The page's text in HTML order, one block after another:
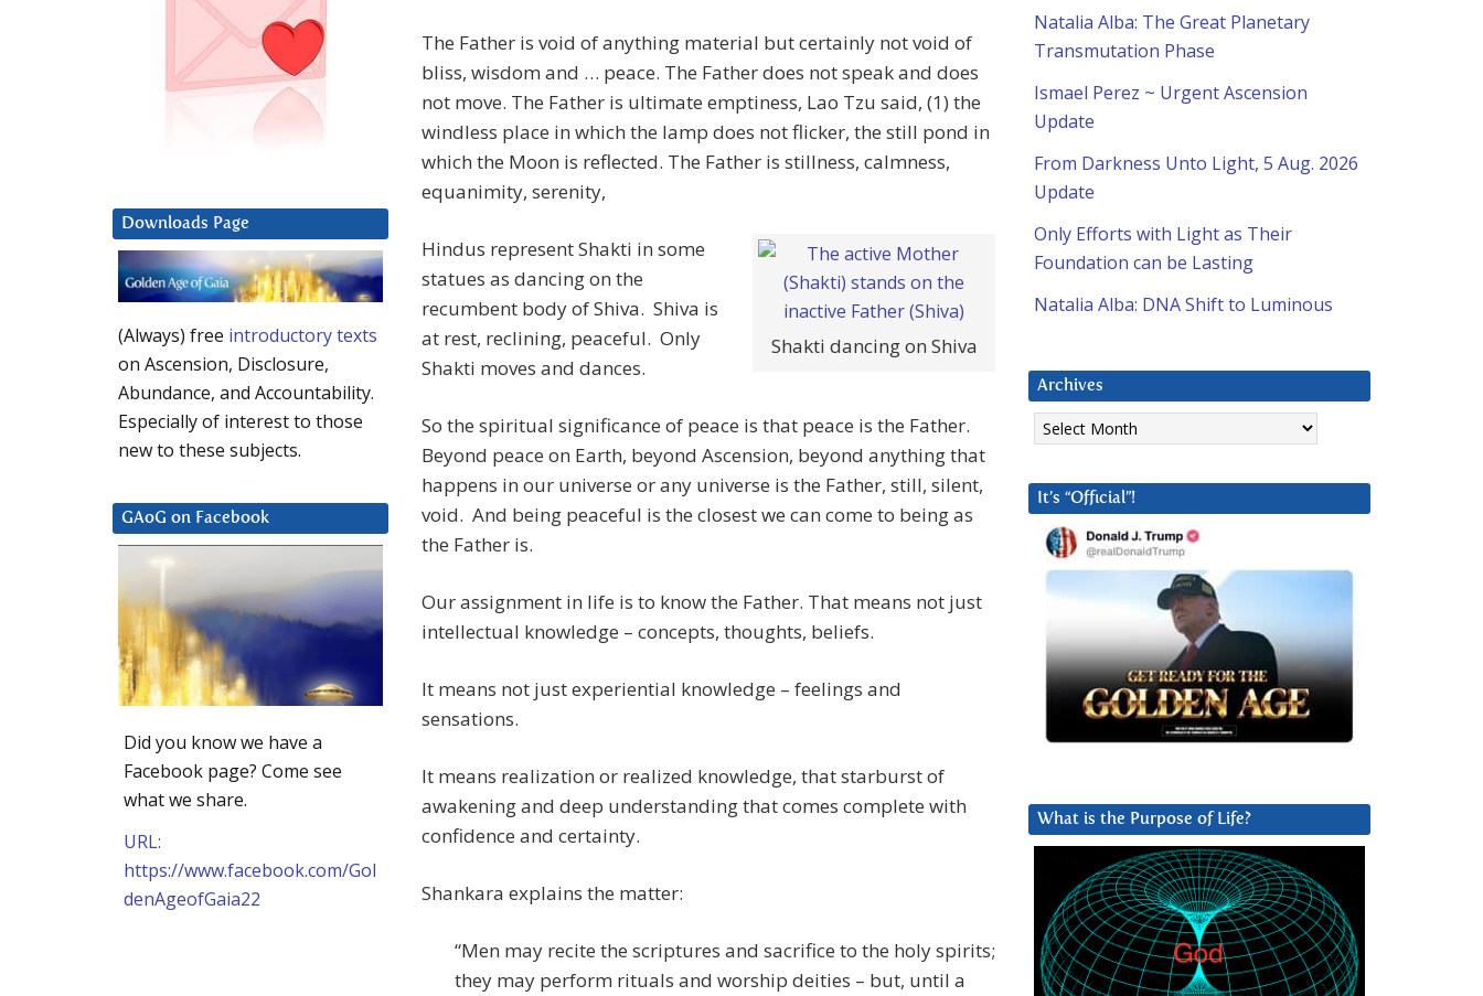
The Father is void of anything material but certainly not void of
bliss, wisdom and … peace. The Father does not speak and does
not move. The Father is ultimate emptiness, Lao Tzu said, (1) the
windless place in which the lamp does not flicker, the still pond in
which the Moon is reflected. The Father is stillness, calmness,
equanimity, serenity,
Shakti dancing on Shiva
Hindus represent Shakti in some
statues as dancing on the
recumbent body of Shiva. Shiva is
at rest, reclining, peaceful. Only
Shakti moves and dances.
So the spiritual significance of peace is that peace is the Father.
Beyond peace on Earth, beyond Ascension, beyond anything that
happens in our universe or any universe is the Father, still, silent,
void. And being peaceful is the closest we can come to being as
the Father is.
Our assignment in life is to know the Father. That means not just
intellectual knowledge – concepts, thoughts, beliefs.
It means not just experiential knowledge – feelings and
sensations.
It means realization or realized knowledge, that starburst of
awakening and deep understanding that comes complete with
confidence and certainty.
Shankara explains the matter:
“Men may recite the scriptures and sacrifice to the holy spirits;
they may perform rituals and worship deities – but, until a
Natalia Alba: The Great Planetary
Transmutation Phase
Ismael Perez ~ Urgent Ascension
Update
From Darkness Unto Light, 5 Aug. 2026
Update
Only Efforts with Light as Their
Foundation can be Lasting
Natalia Alba: DNA Shift to Luminous
Archives
Archives
It’s “Official”!
What is the Purpose of Life?
Downloads Page
(Always) free introductory texts
on Ascension, Disclosure,
Abundance, and Accountability.
Especially of interest to those
new to these subjects.
GAoG on Facebook
Did you know we have a
Facebook page? Come see
what we share.
URL:
https://www.facebook.com/Gol
denAgeofGaia22